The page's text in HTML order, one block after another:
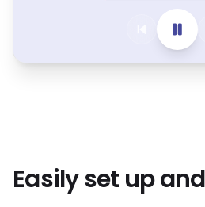
Easily set up
Easily set up